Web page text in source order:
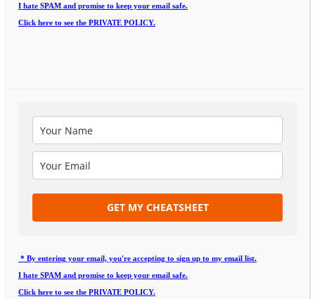
I hate SPAM and promise to keep your email safe.
Click here to see the PRIVATE POLICY.
GET MY CHEATSHEET
* By entering your email, you're accepting to sign up to my email list.
I hate SPAM and promise to keep your email safe.
Click here to see the PRIVATE POLICY.